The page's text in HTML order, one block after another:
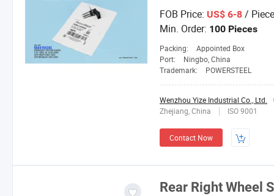
FOB Price: US$ 6-8 / Piece
Min. Order: 100 Pieces
Packing:
Appointed Box
Port:
Ningbo, China
Trademark:
POWERSTEEL
Wenzhou Yize Industrial Co., Ltd.
Zhejiang, China
ISO 9001
Contact Now
Rear Right Wheel